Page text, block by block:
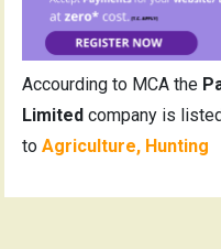
Accourding to MCA the
Limited company is
to Agriculture, Hunting